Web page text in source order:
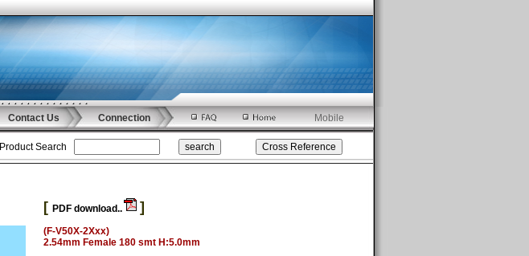
Contact Us Connection Mobile
Product Search
[ PDF download.. ]
(F-V50X-2Xxx)
2.54mm Female 180 smt H:5.0mm